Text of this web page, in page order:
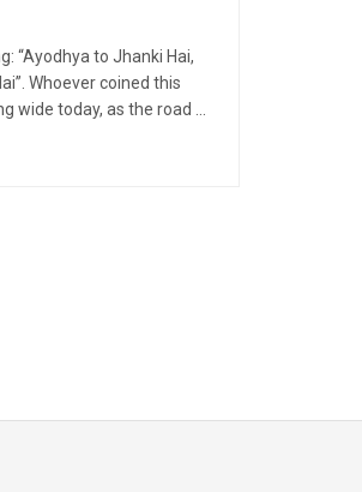
“Ayodhya to Jhanki Hai,
Whoever coined this
wide today, as the road ...